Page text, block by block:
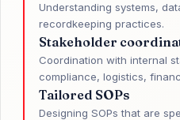
Understanding systems,
recordkeeping practices.
Stakeholder
Coordination with internal
compliance, logistics,
Tailored SOPs
Designing SOPs that are